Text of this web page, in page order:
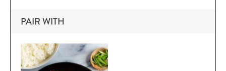
PAIR WITH